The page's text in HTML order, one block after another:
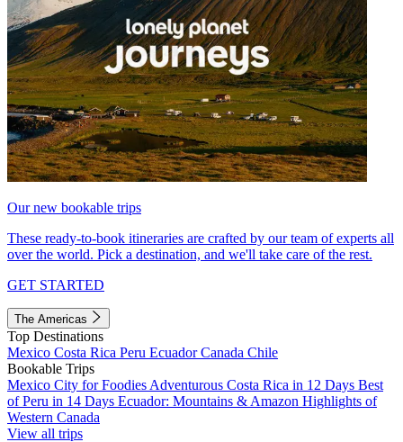
Our new bookable trips
These ready-to-book itineraries are crafted by our team of experts all
over the world. Pick a destination, and we'll take care of the rest.
GET STARTED
The Americas
Top Destinations
Mexico Costa Rica Peru EcuadorCanada Chile
Bookable Trips
Mexico City for Foodies Adventurous Costa Rica in 12 Days Best
of Peru in 14 Days Ecuador: Mountains & Amazon Highlights of
Western Canada
View all trips